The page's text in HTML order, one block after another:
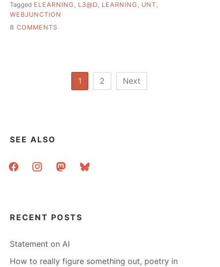
Tagged ELEARNING L3@D LEARNING UNT
WEBJUNCTION
8 COMMENTS
LEARNING
1 2 Next
SEE ALSO
facebookinstagrammastodonbluesky
RECENT POSTS
Statement on AI
How to really figure something out, poetry in